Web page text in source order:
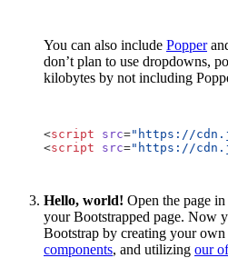
You can also include Popper
don’t plan to use dropdowns,
kilobytes by not including
<script src="https://
<script src="https://
Hello, world! Open the page
your Bootstrapped page. Now
Bootstrap by creating your own
components, and utilizing our